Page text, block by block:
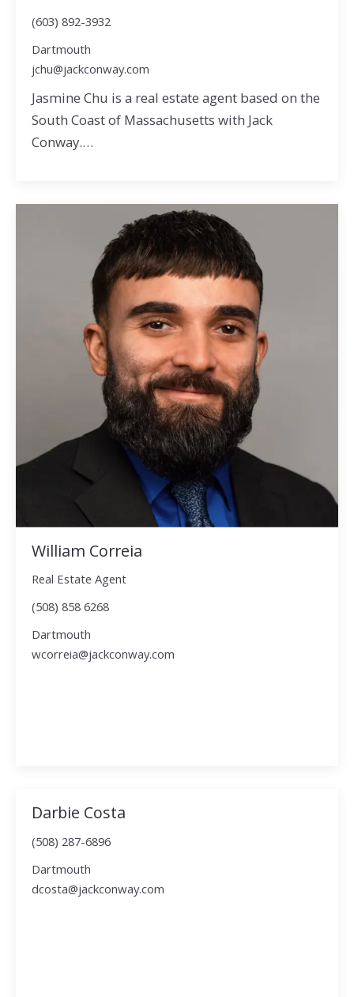
(603) 892-3932
Dartmouth
jchu@jackconway.com
Jasmine Chu is a real estate agent based on the
South Coast of Massachusetts with Jack
Conway.…
William Correia
Real Estate Agent
(508) 858 6268
Dartmouth
wcorreia@jackconway.com
Darbie Costa
(508) 287-6896
Dartmouth
dcosta@jackconway.com